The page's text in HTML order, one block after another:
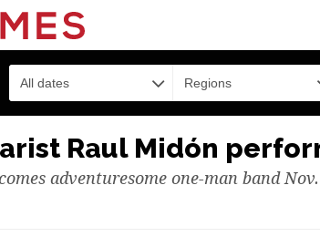
All dates Regions
Raul Midón
adventuresome one-man band